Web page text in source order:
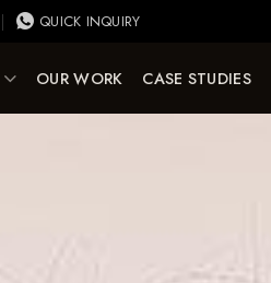
QUICK INQUIRY
OUR WORK CASE STUDIES